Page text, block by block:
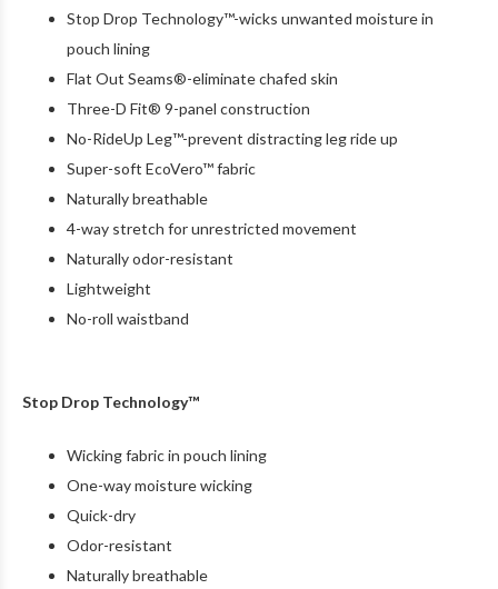
Stop Drop Technology™-wicks unwanted moisture in
pouch lining
Flat Out Seams®-eliminate chafed skin
Three-D Fit® 9-panel construction
No-RideUp Leg™-prevent distracting leg ride up
Super-soft EcoVero™ fabric
Naturally breathable
4-way stretch for unrestricted movement
Naturally odor-resistant
Lightweight
No-roll waistband
Stop Drop Technology™
Wicking fabric in pouch lining
One-way moisture wicking
Quick-dry
Odor-resistant
Naturally breathable